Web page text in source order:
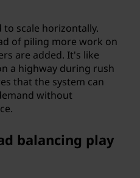
to scale horizontally.
of piling more work on
are added. It's like
a highway during rush
that the system can
without
balancing play